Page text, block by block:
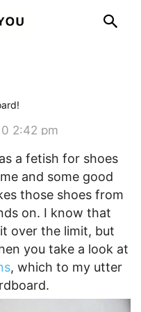
2:42 pm
a fetish for shoes
and some good
those shoes from
on. I know that
over the limit, but
you take a look at
, which to my utter